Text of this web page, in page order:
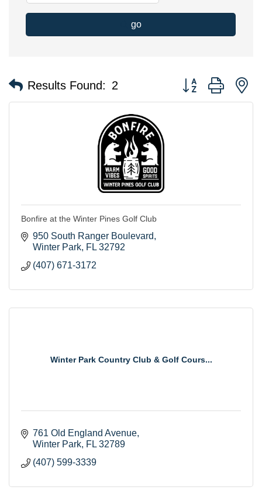
go
Results Found: 2 Button group with
Bonfire at the Winter Pines Golf Club
950 South Ranger Boulevard
Winter Park FL 32792
(407) 671-3172
Winter Park Country Club & Golf Cours...
761 Old England Avenue
Winter Park FL 32789
(407) 599-3339